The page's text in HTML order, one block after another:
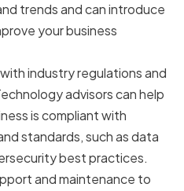
trends and can introduce
your business
industry regulations and
advisors can help
is compliant with
standards, such as data
best practices.
and maintenance to